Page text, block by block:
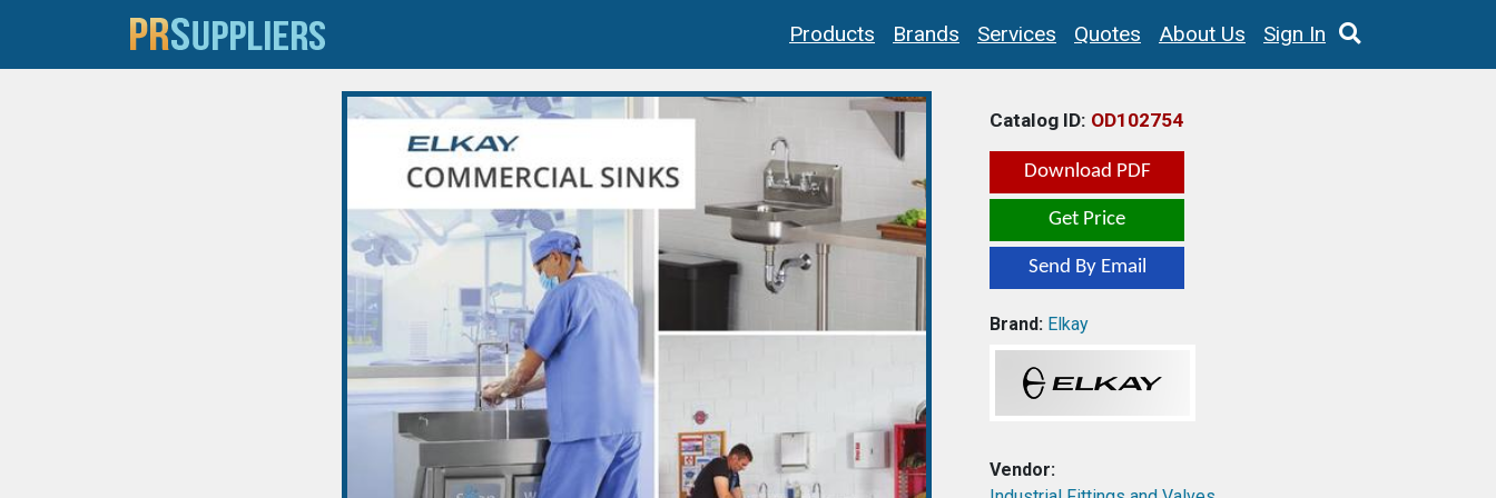
Products Brands Services Quotes About Us Sign In
Catalog ID: OD102754
Download PDF
Get Price
Send By Email
Brand: Elkay
Vendor: